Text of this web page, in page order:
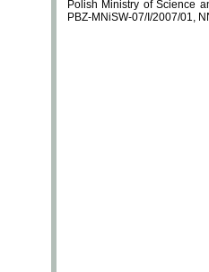
Polish Ministry of Science
PBZ-MNiSW-07/I/2007/01,